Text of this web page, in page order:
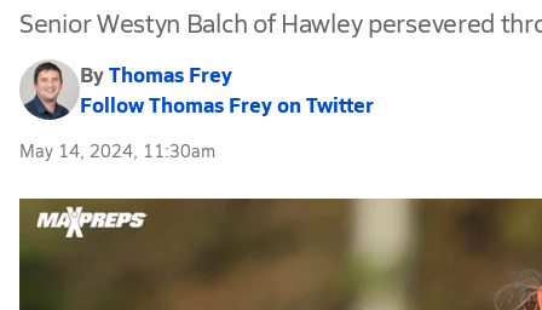
Senior Westyn Balch of Hawley persevered
ByThomas Frey
Follow Thomas Frey on Twitter
May 14, 2024, 11:30am